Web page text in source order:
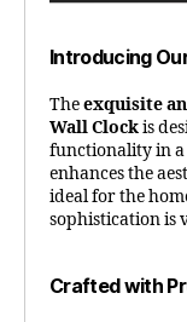
Introducing
Theexquisite
Wall Clockis
functionality in a
enhances the
ideal for the
sophistication is
Crafted with